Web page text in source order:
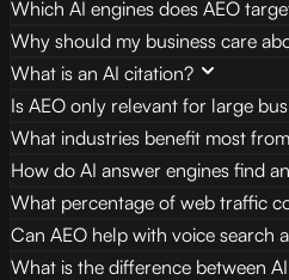
Which AI engines does AEO
Why should my business care
What is an AI citation?
Is AEO only relevant for large
What industries benefit most
How do AI answer engines find
What percentage of web traffic
Can AEO help with voice search
What is the difference between